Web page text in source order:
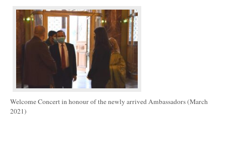
Welcome Concert in honour of the newly arrived Ambassadors (March
2021)